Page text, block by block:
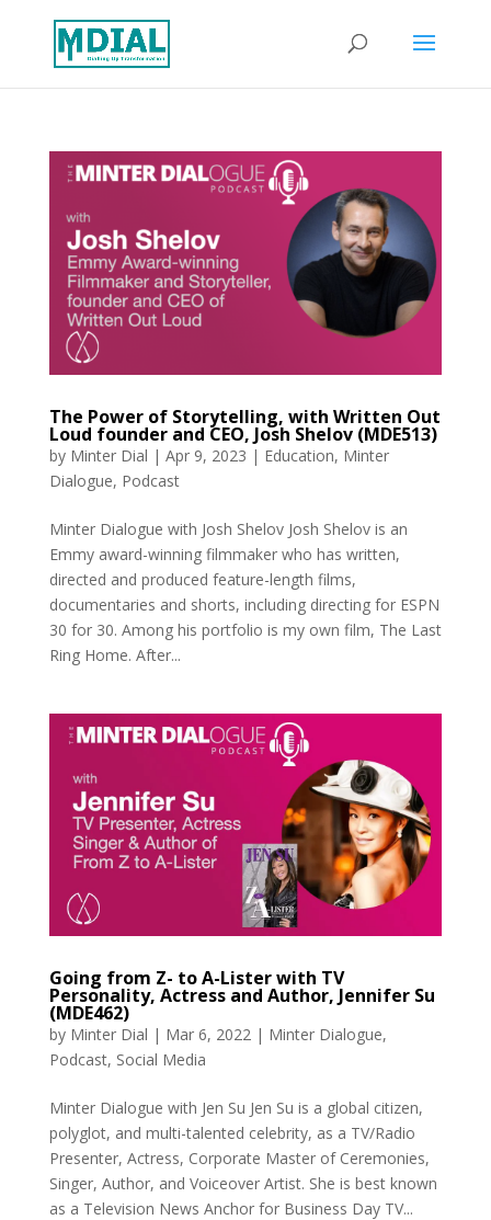
The Power of Storytelling, with Written Out
Loud founder and CEO, Josh Shelov (MDE513)
by Minter Dial | Apr 9, 2023 | Education, Minter
Dialogue, Podcast
Minter Dialogue with Josh Shelov Josh Shelov is an
Emmy award-winning filmmaker who has written,
directed and produced feature-length films,
documentaries and shorts, including directing for ESPN
30 for 30. Among his portfolio is my own film, The Last
Ring Home. After...
Going from Z- to A-Lister with TV
Personality, Actress and Author, Jennifer Su
(MDE462)
by Minter Dial | Mar 6, 2022| Minter Dialogue,
Podcast, Social Media
Minter Dialogue with Jen Su Jen Su is a global citizen,
polyglot, and multi-talented celebrity, as a TV/Radio
Presenter, Actress, Corporate Master of Ceremonies,
Singer, Author, and Voiceover Artist. She is best known
as a Television News Anchor for Business Day TV...